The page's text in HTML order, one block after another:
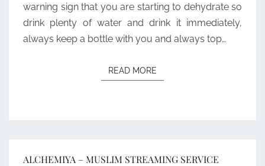
warning sign that you are starting to dehydrate so
drink plenty of water and drink it immediately,
always keep a bottle with you and always top…
READ MORE
ALCHEMIYA – MUSLIM STREAMING SERVICE